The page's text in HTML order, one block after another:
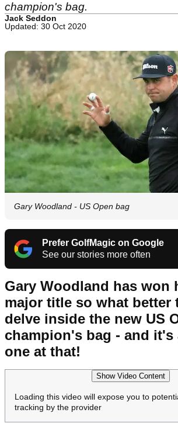
champion's bag.
Jack Seddon
Updated: 30 Oct 2020
Gary Woodland - US Open bag
Prefer GolfMagic on Google
See our stories more often
Gary Woodland has won
major title so what better
delve inside the new US
champion's bag - and it's
one at that!
Show Video Content
Loading this video will expose you to
tracking by the provider